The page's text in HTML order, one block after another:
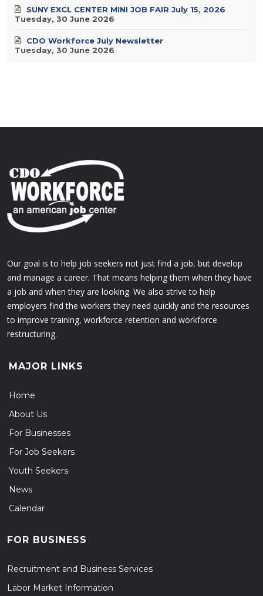
Tuesday, 30 June 2026
SUNY EXCL CENTER MINI JOB FAIR July 15, 2026
Tuesday, 30 June 2026
CDO Workforce July Newsletter
Our goal is to help job seekers not just find a job, but develop
and manage a career. That means helping them when they have
a job and when they are looking. We also strive to help
employers find the workers they need quickly and the resources
to improve training, workforce retention and workforce
restructuring.
MAJOR LINKS
Home
About Us
For Businesses
For Job Seekers
Youth Seekers
News
Calendar
FOR BUSINESS
Recruitment and Business Services
Labor Market Information